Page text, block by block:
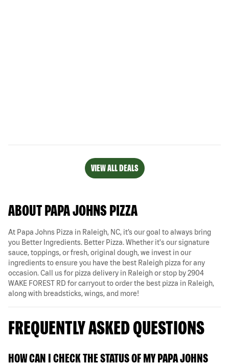
VIEW ALL DEALS
ABOUT PAPA JOHNS PIZZA
At Papa Johns Pizza in Raleigh, NC, it’s our goal to always bring
you Better Ingredients. Better Pizza. Whether it's our signature
sauce, toppings, or fresh, original dough, we invest in our
ingredients to ensure you have the best Raleigh pizza for any
occasion. Call us for pizza delivery in Raleigh or stop by 2904
WAKE FOREST RD for carryout to order the best pizza in Raleigh,
along with breadsticks, wings, and more!
FREQUENTLY ASKED QUESTIONS
HOW CAN I CHECK THE STATUS OF MY PAPA JOHNS